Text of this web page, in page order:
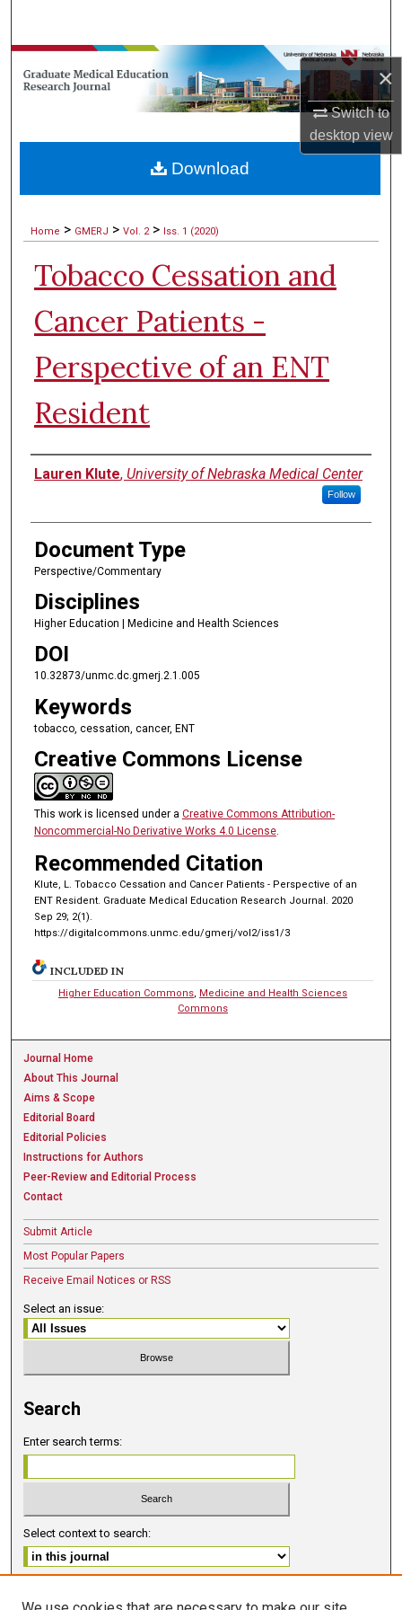
×
Switch to
desktopview
Browse Collections
My Account
Digital Commons Network™
Home > GMERJ > Vol. 2 > Iss. 1 (2020)
Tobacco Cessation and
Cancer Patients -
Perspective of an ENT
Resident
Authors
Lauren Klute, University of Nebraska Medical Center
Follow
Document Type
Perspective/Commentary
Disciplines
Higher Education | Medicine and Health Sciences
DOI
10.32873/unmc.dc.gmerj.2.1.005
Keywords
tobacco, cessation, cancer, ENT
Creative Commons License
This work is licensed under a Creative Commons Attribution-
Noncommercial-No Derivative Works 4.0 License.
Recommended Citation
Klute, L. Tobacco Cessation and Cancer Patients - Perspective of an
ENT Resident. Graduate Medical Education Research Journal. 2020
Sep 29; 2(1).
https://digitalcommons.unmc.edu/gmerj/vol2/iss1/3
Download
INCLUDED IN
Higher Education Commons, Medicine and Health Sciences
Commons
Journal Home
About This Journal
Aims & Scope
Editorial Board
Editorial Policies
Instructions for Authors
Peer-Review and Editorial Process
Contact
Submit Article
Most Popular Papers
Receive Email Notices or RSS
Select an issue:
Search
Enter search terms:
Select context to search: